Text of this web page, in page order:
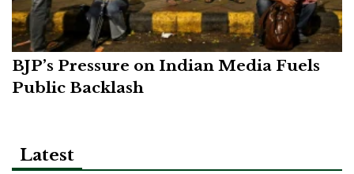
BJP’s Pressure on Indian Media Fuels
Public Backlash
Latest